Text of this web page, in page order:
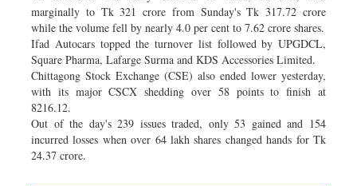
marginally to Tk 321 crore from Sunday's Tk 317.72 crore
while the volume fell by nearly 4.0 per cent to 7.62 crore shares.
Ifad Autocars topped the turnover list followed by UPGDCL,
Square Pharma, Lafarge Surma and KDS Accessories Limited.
Chittagong Stock Exchange (CSE) also ended lower yesterday,
with its major CSCX shedding over 58 points to finish at
8216.12.
Out of the day's 239 issues traded, only 53 gained and 154
incurred losses when over 64 lakh shares changed hands for Tk
24.37 crore.